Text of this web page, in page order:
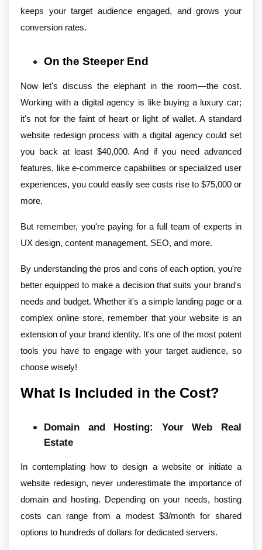
keeps your target audience engaged, and grows your
conversion rates.
On the Steeper End
Now let's discuss the elephant in the room—the cost.
Working with a digital agency is like buying a luxury car;
it's not for the faint of heart or light of wallet. A standard
website redesign process with a digital agency could set
you back at least $40,000. And if you need advanced
features, like e-commerce capabilities or specialized user
experiences, you could easily see costs rise to $75,000 or
more.
But remember, you're paying for a full team of experts in
UX design, content management, SEO, and more.
By understanding the pros and cons of each option, you're
better equipped to make a decision that suits your brand's
needs and budget. Whether it's a simple landing page or a
complex online store, remember that your website is an
extension of your brand identity. It's one of the most potent
tools you have to engage with your target audience, so
choose wisely!
What Is Included in the Cost?
Domain and Hosting: Your Web Real
Estate
In contemplating how to design a website or initiate a
website redesign, never underestimate the importance of
domain and hosting. Depending on your needs, hosting
costs can range from a modest $3/month for shared
options to hundreds of dollars for dedicated servers.